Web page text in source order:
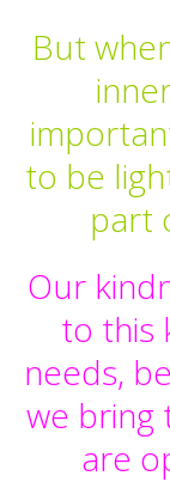
But
to be
part
Our
to this
needs,
we bring
are